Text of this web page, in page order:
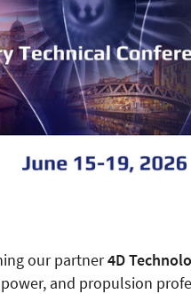
our partner4D
and propulsion